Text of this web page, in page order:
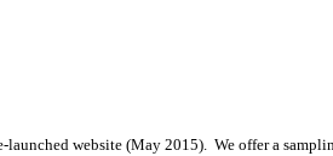
website (May 2015). We offer a